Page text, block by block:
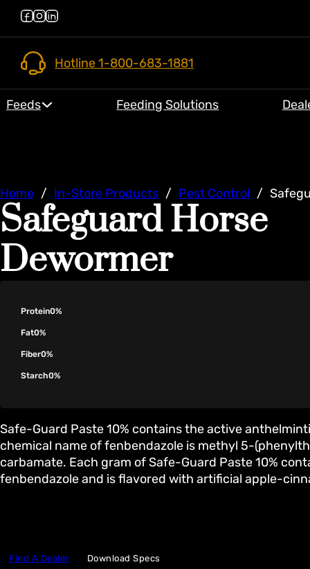
Hotline 1-800-683-1881
Feeds Feeding Solutions
Home / In-Store Products / Pest Control /
Safeguard Horse
Dewormer
Protein0%
Fat0%
Fiber0%
Starch0%
Safe-Guard Paste 10% contains the active
chemical name of fenbendazole is methyl 5-
carbamate. Each gram of Safe-Guard Paste 10%
fenbendazole and is flavored with artificial apple-
Find A Dealer Download Specs